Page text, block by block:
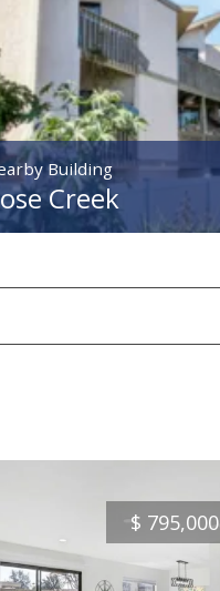
Building
Creek
$ 795,000